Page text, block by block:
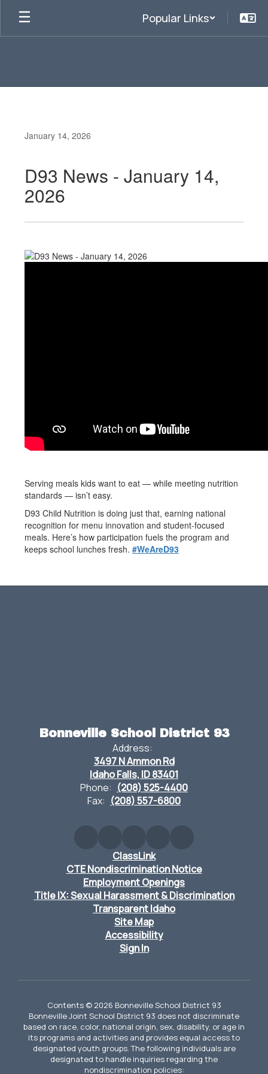
main
Popular Links
January 14, 2026
D93 News - January 14,
2026
Serving meals kids want to eat — while meeting nutrition
standards — isn’t easy.
D93 Child Nutrition is doing just that, earning national
recognition for menu innovation and student-focused
meals. Here’s how participation fuels the program and
keeps school lunches fresh. #WeAreD93
Bonneville School District 93
Address:
3497 N Ammon Rd
Idaho Falls, ID 83401
Phone: (208) 525-4400
Fax: (208) 557-6800
ClassLink
CTE Nondiscrimination Notice
Employment Openings
Title IX: Sexual Harassment & Discrimination
Transparent Idaho
Site Map
Accessibility
Sign In
Contents © 2026 Bonneville School District 93
Bonneville Joint School District 93 does not discriminate
based on race, color, national origin, sex, disability, or age in
its programs and activities and provides equal access to
designated youth groups. The following individuals are
designated to handle inquiries regarding the
nondiscrimination policies: